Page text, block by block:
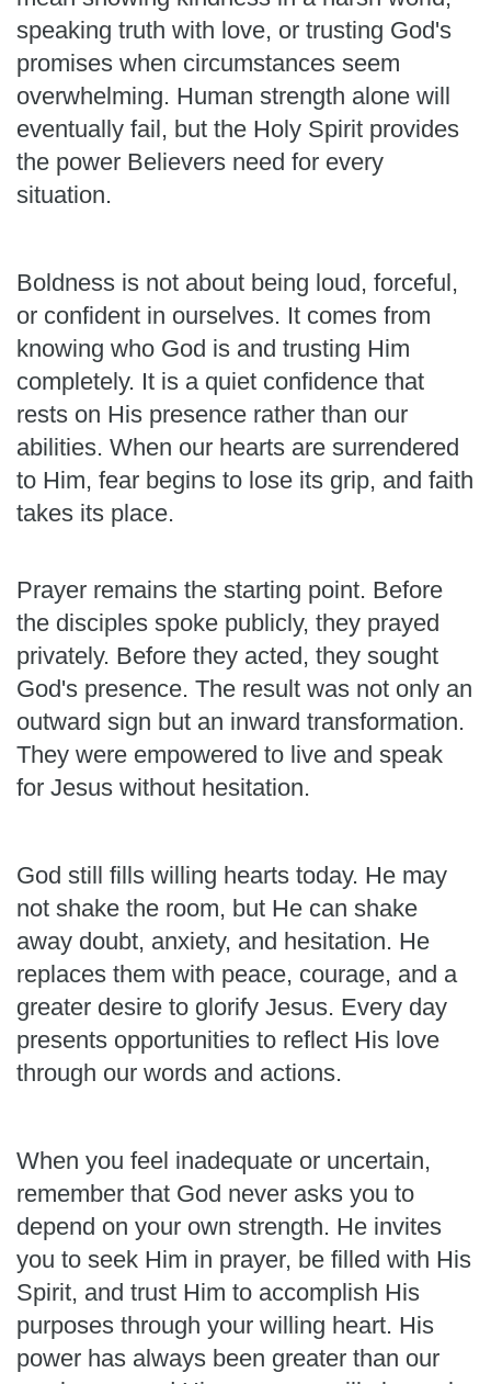
speaking truth with love, or trusting God's
promises when circumstances seem
overwhelming. Human strength alone will
eventually fail, but the Holy Spirit provides
the power Believers need for every
situation.
Boldness is not about being loud, forceful,
or confident in ourselves. It comes from
knowing who God is and trusting Him
completely. It is a quiet confidence that
rests on His presence rather than our
abilities. When our hearts are surrendered
to Him, fear begins to lose its grip, and faith
takes its place.
Prayer remains the starting point. Before
the disciples spoke publicly, they prayed
privately. Before they acted, they sought
God's presence. The result was not only an
outward sign but an inward transformation.
They were empowered to live and speak
for Jesus without hesitation.
God still fills willing hearts today. He may
not shake the room, but He can shake
away doubt, anxiety, and hesitation. He
replaces them with peace, courage, and a
greater desire to glorify Jesus. Every day
presents opportunities to reflect His love
through our words and actions.
When you feel inadequate or uncertain,
remember that God never asks you to
depend on your own strength. He invites
you to seek Him in prayer, be filled with His
Spirit, and trust Him to accomplish His
purposes through your willing heart. His
power has always been greater than our